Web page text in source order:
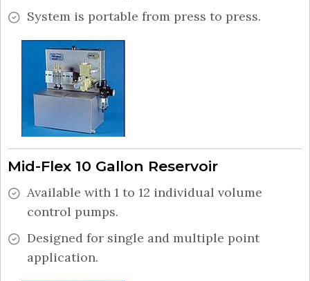
System is portable from press to press.
Mid-Flex 10 Gallon Reservoir
Available with 1 to 12 individual volume
control pumps.
Designed for single and multiple point
application.